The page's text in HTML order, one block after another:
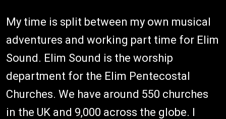
My time is split between my own musical
adventures and working part time for Elim
Sound. Elim Sound is the worship
department for the Elim Pentecostal
Churches. We have around 550 churches
in the UK and 9,000 across the globe. I